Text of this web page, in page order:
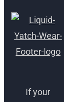
If your